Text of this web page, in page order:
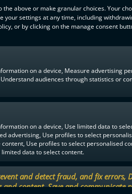
the above or make granular choices. Your
your settings at any time, including
or by clicking on the manage consent
on a device, Measure advertising
audiences through statistics or
on a device, Use limited data to
advertising, Use profiles to select
Use profiles to select personalised
data to select content.
and detect fraud, and fix errors,
and content, Save and communicate
2.10.2024
EräViikingit LASB
LIIGA